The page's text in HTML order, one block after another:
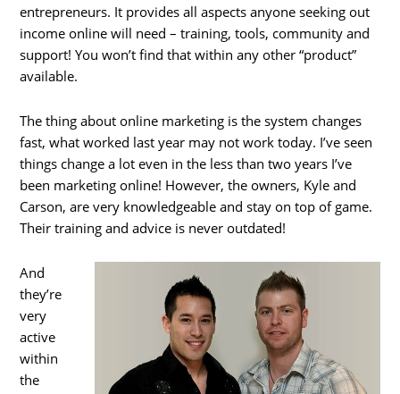
entrepreneurs. It provides all aspects anyone seeking out
income online will need – training, tools, community and
support! You won’t find that within any other “product”
available.
The thing about online marketing is the system changes
fast, what worked last year may not work today. I’ve seen
things change a lot even in the less than two years I’ve
been marketing online! However, the owners, Kyle and
Carson, are very knowledgeable and stay on top of game.
Their training and advice is never outdated!
And
they’re
very
active
within
the